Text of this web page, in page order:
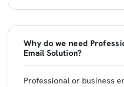
Why do we need
Email Solution?
Professional or business